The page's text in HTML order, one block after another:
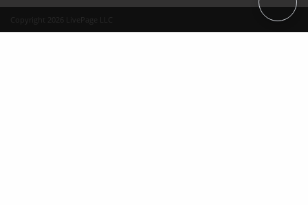
Copyright 2026 LivePage LLC